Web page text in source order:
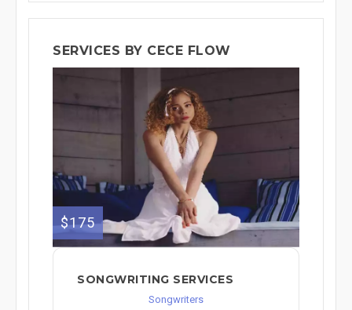
SERVICES BY CECE FLOW
$175
SONGWRITING SERVICES
Songwriters